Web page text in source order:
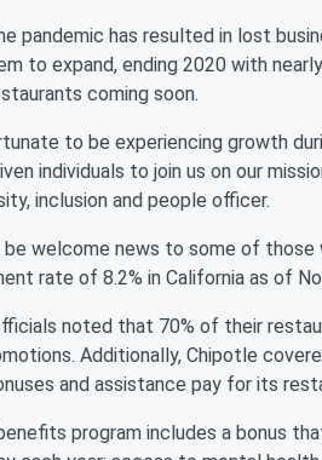
pandemic has resulted in lost
to expand, ending 2020 with
coming soon.
to be experiencing growth
individuals to join us on our
inclusion and people officer.
welcome news to some of
rate of 8.2% in California as of
noted that 70% of their
Additionally, Chipotle
and assistance pay for its
program includes a bonus